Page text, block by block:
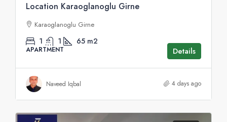
Location Karaoglanoglu Girne
Karaoglanoglu Girne
1 1 65 m2
APARTMENT Details
Naveed Iqbal 4 days ago